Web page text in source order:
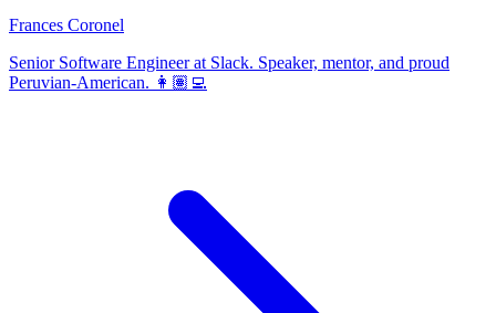
Frances Coronel
Senior Software Engineer at Slack. Speaker, mentor, and proud
Peruvian-American. 👩🏽‍💻